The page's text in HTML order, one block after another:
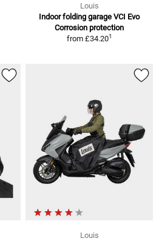
Louis
Indoor folding garage VCI Evo
Corrosion protection
from £34.201
Louis